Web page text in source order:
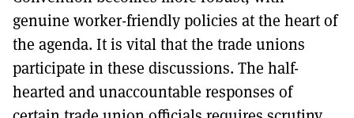
genuine worker-friendly policies at the heart of
the agenda. It is vital that the trade unions
participate in these discussions. The half-
hearted and unaccountable responses of